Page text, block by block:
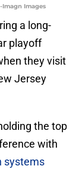
Imagn Images
a long-
playoff
they visit
Jersey
the top
with
systems